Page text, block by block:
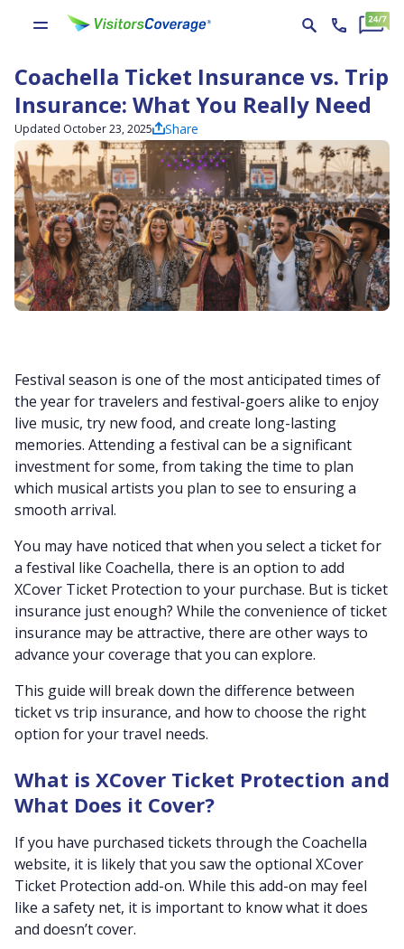
Coachella Ticket Insurance vs. Trip
Insurance: What You Really Need
Updated October 23, 2025 Share
Festival season is one of the most anticipated times of
the year for travelers and festival-goers alike to enjoy
live music, try new food, and create long-lasting
memories. Attending a festival can be a significant
investment for some, from taking the time to plan
which musical artists you plan to see to ensuring a
smooth arrival.
You may have noticed that when you select a ticket for
a festival like Coachella, there is an option to add
XCover Ticket Protection to your purchase. But is ticket
insurance just enough? While the convenience of ticket
insurance may be attractive, there are other ways to
advance your coverage that you can explore.
This guide will break down the difference between
ticket vs trip insurance, and how to choose the right
option for your travel needs.
What is XCover Ticket Protection and
What Does it Cover?
If you have purchased tickets through the Coachella
website, it is likely that you saw the optional XCover
Ticket Protection add-on. While this add-on may feel
like a safety net, it is important to know what it does
and doesn’t cover.